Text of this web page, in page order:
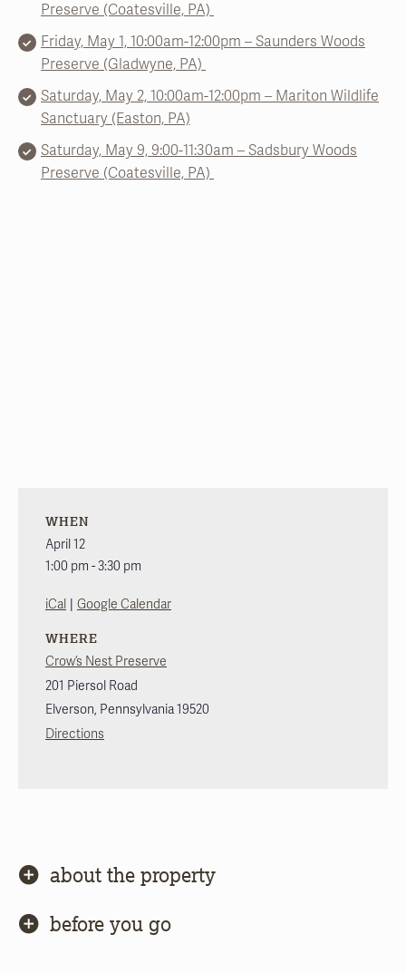
Preserve (Coatesville, PA)
Friday, May 1, 10:00am-12:00pm – Saunders Woods
Preserve (Gladwyne, PA)
Saturday, May 2, 10:00am-12:00pm – Mariton Wildlife
Sanctuary (Easton, PA)
Saturday, May 9, 9:00-11:30am – Sadsbury Woods
Preserve (Coatesville, PA)
WHEN
April 12
1:00 pm - 3:30 pm
iCal | Google Calendar
WHERE
Crow’s Nest Preserve
201 Piersol Road
Elverson, Pennsylvania19520
Directions
about the property
before you go